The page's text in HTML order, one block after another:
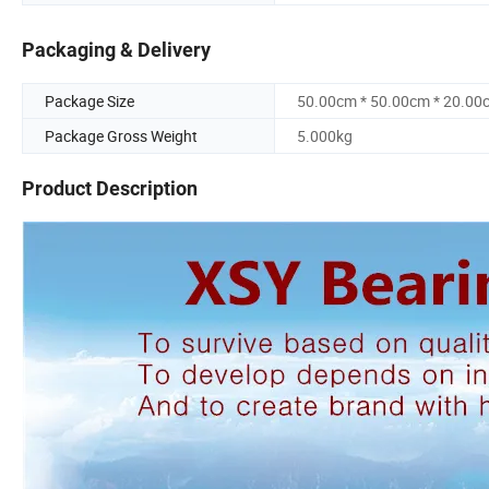
Packaging & Delivery
Package Size
50.00cm * 50.00cm *
Package Gross Weight
5.000kg
Product Description